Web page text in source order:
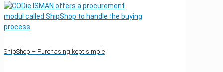
ShipShop – Purchasing kept simple